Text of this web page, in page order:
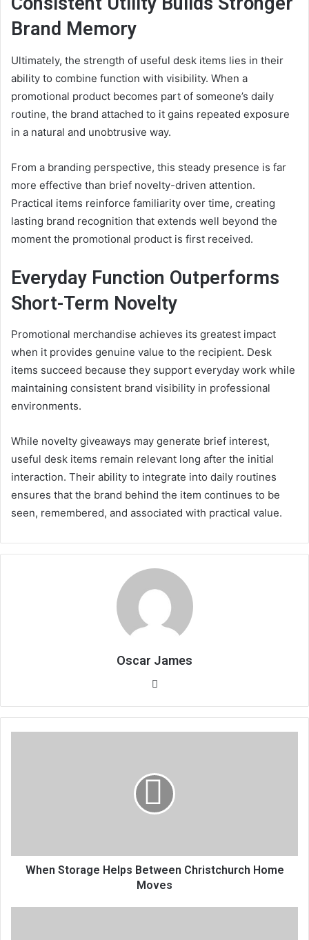
Brand Memory
Ultimately, the strength of useful desk items lies in their
ability to combine function with visibility. When a
promotional product becomes part of someone’s daily
routine, the brand attached to it gains repeated exposure
in a natural and unobtrusive way.
From a branding perspective, this steady presence is far
more effective than brief novelty-driven attention.
Practical items reinforce familiarity over time, creating
lasting brand recognition that extends well beyond the
moment the promotional product is first received.
Everyday Function Outperforms
Short-Term Novelty
Promotional merchandise achieves its greatest impact
when it provides genuine value to the recipient. Desk
items succeed because they support everyday work while
maintaining consistent brand visibility in professional
environments.
While novelty giveaways may generate brief interest,
useful desk items remain relevant long after the initial
interaction. Their ability to integrate into daily routines
ensures that the brand behind the item continues to be
seen, remembered, and associated with practical value.
Oscar James
Website
When Storage Helps Between Christchurch Home
Moves